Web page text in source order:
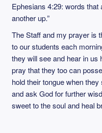
Ephesians 4:29: words that
another up.”
The Staff and my prayer is
to our students each
they will see and hear in
pray that they too can
hold their tongue when
and ask God for further
sweet to the soul and heal